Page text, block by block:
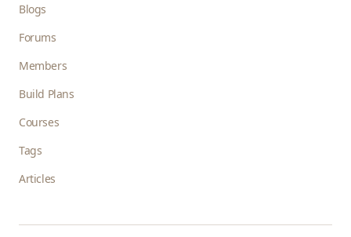
Blogs
Forums
Members
Build Plans
Courses
Tags
Articles